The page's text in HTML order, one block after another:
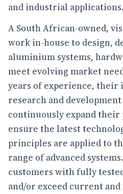
and industrial applications.
A South African-owned,
work in-house to design,
aluminium systems,
meet evolving market
years of experience, their
research and
continuously expand their
ensure the latest
principles are applied to
range of advanced
customers with fully
and/or exceed current